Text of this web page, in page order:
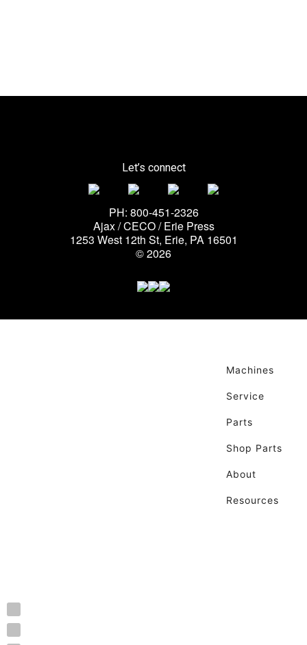
Let’s connect
PH: 800-451-2326
Ajax / CECO / Erie Press
1253 West 12th St, Erie, PA 16501
© 2026
Machines
Service
Parts
Shop Parts
About
Resources